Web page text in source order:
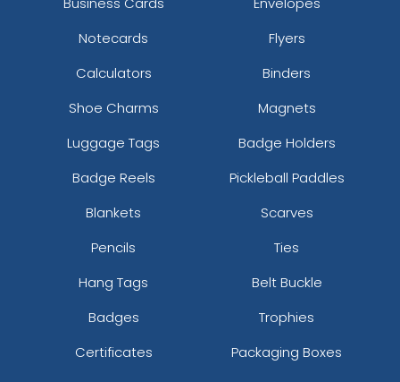
Notecards
Flyers
Calculators
Binders
Shoe Charms
Magnets
Luggage Tags
Badge Holders
Badge Reels
Pickleball Paddles
Blankets
Scarves
Pencils
Ties
Hang Tags
Belt Buckle
Badges
Trophies
Certificates
Packaging Boxes